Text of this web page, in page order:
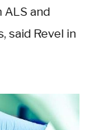
and
said Revel in